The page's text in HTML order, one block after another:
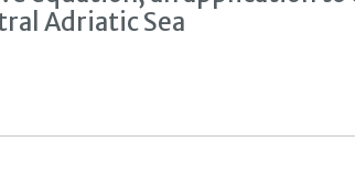
Adriatic Sea